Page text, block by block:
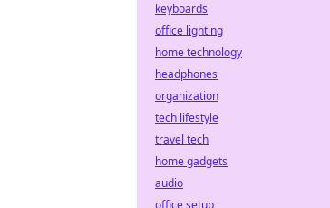
keyboards
office lighting
home technology
headphones
organization
tech lifestyle
travel tech
home gadgets
audio
office setup